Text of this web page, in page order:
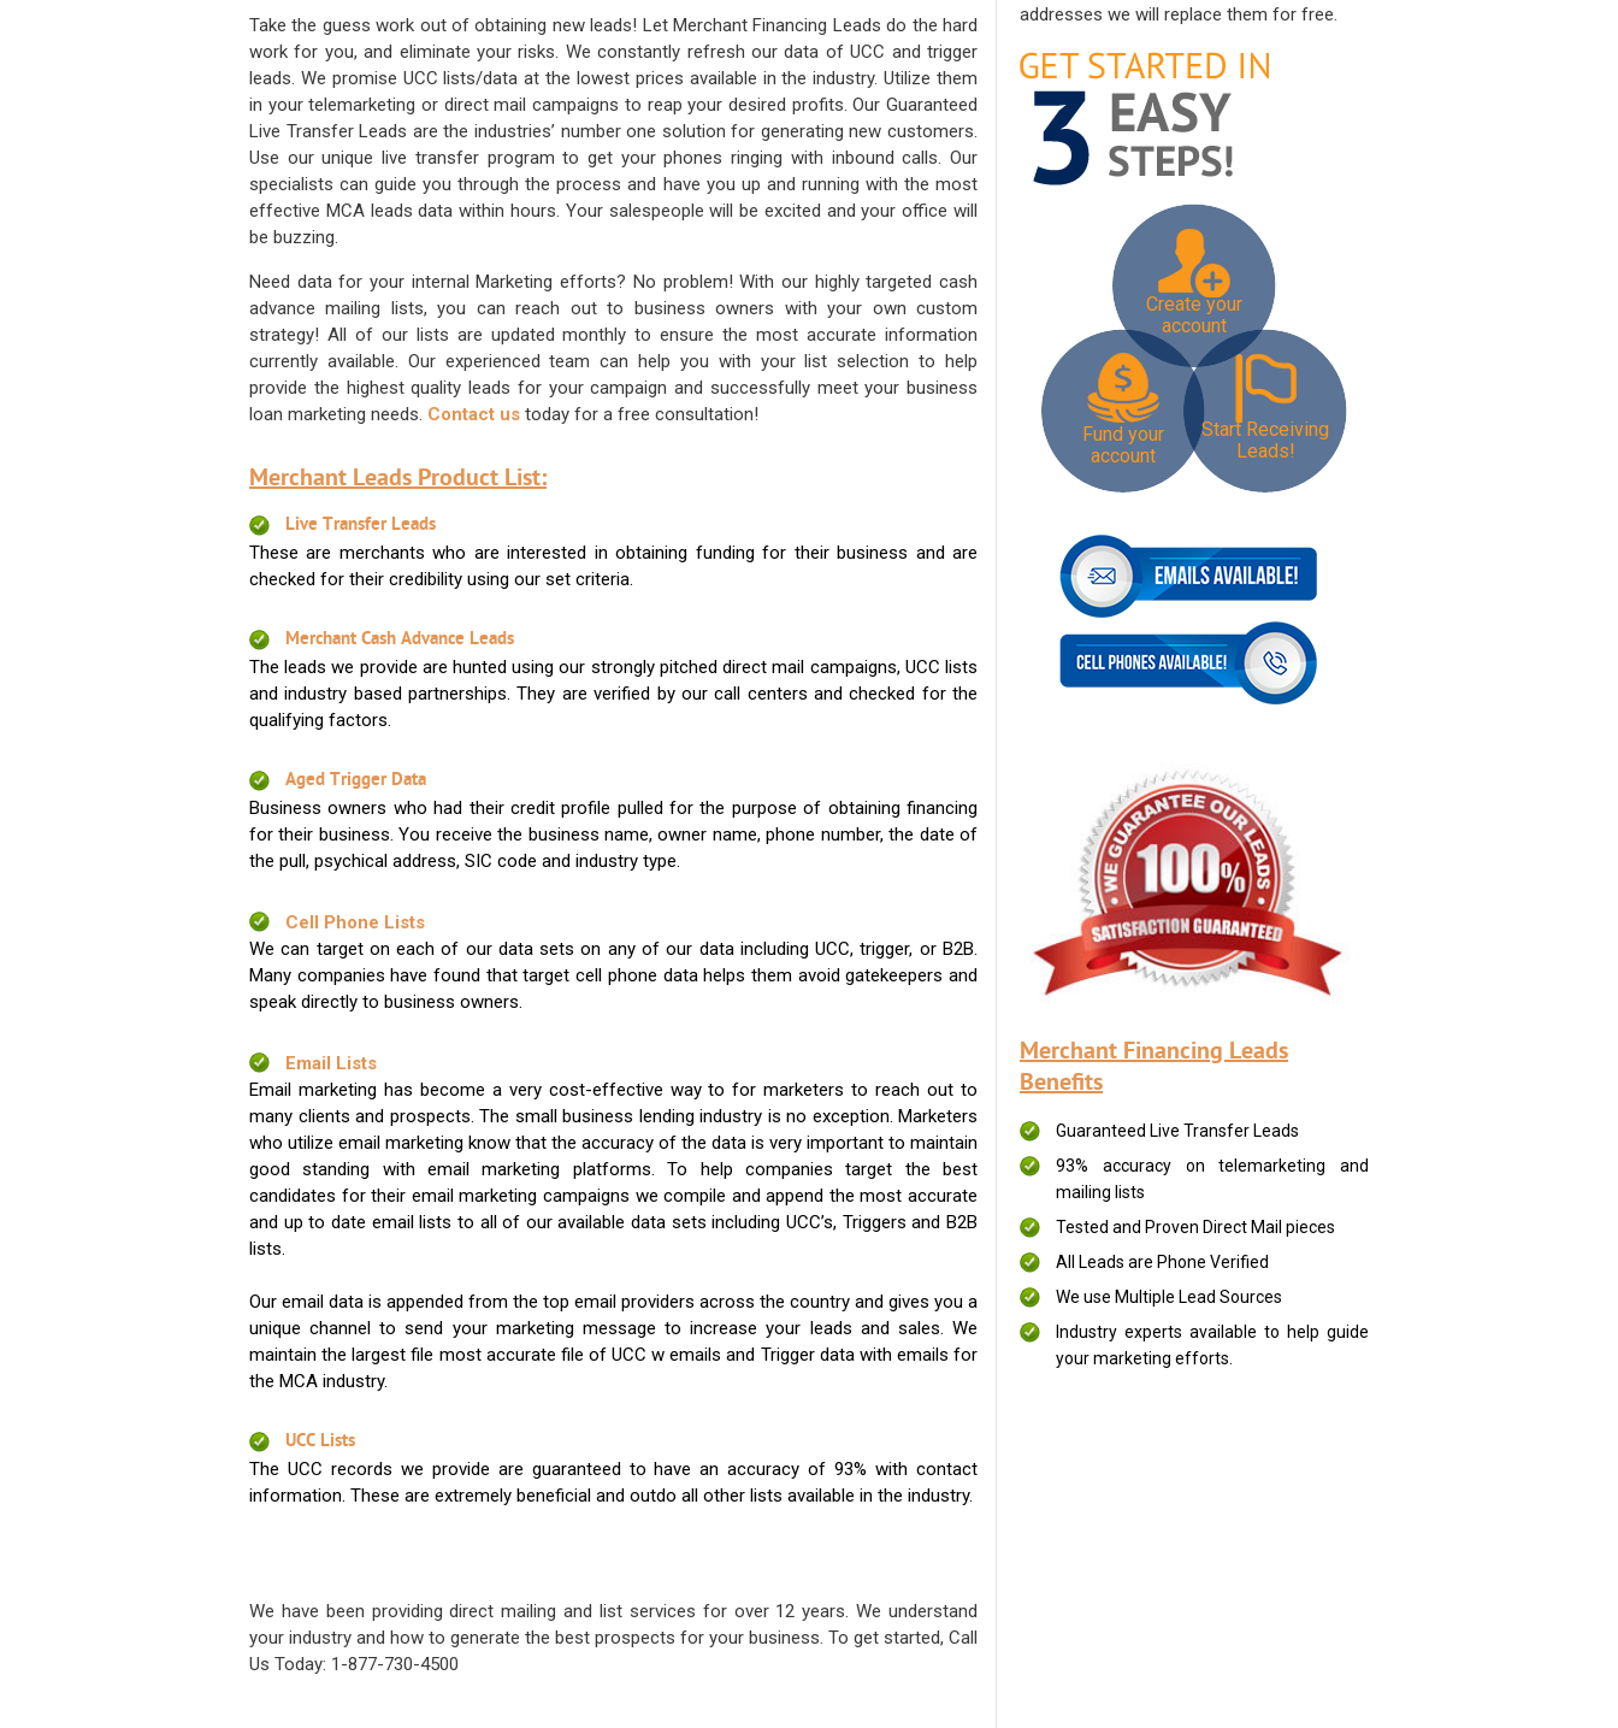
Take the guess work out of obtaining new leads! Let Merchant Financing Leads do the hard
work for you, and eliminate your risks. We constantly refresh our data of UCC and trigger
leads. We promise UCC lists/data at the lowest prices available in the industry. Utilize them
in your telemarketing or direct mail campaigns to reap your desired profits. Our Guaranteed
Live Transfer Leads are the industries’ number one solution for generating new customers.
Use our unique live transfer program to get your phones ringing with inbound calls. Our
specialists can guide you through the process and have you up and running with the most
effective MCA leads data within hours. Your salespeople will be excited and your office will
be buzzing.
Need data for your internal Marketing efforts? No problem! With our highly targeted cash
advance mailing lists, you can reach out to business owners with your own custom
strategy! All of our lists are updated monthly to ensure the most accurate information
currently available. Our experienced team can help you with your list selection to help
provide the highest quality leads for your campaign and successfully meet your business
loan marketing needs. Contact us today for a free consultation!
Merchant Leads Product List:
Live Transfer Leads
These are merchants who are interested in obtaining funding for their business and are
checked for their credibility using our set criteria.
Merchant Cash Advance Leads
The leads we provide are hunted using our strongly pitched direct mail campaigns, UCC lists
and industry based partnerships. They are verified by our call centers and checked for the
qualifying factors.
Aged Trigger Data
Business owners who had their credit profile pulled for the purpose of obtaining financing
for their business. You receive the business name, owner name, phone number, the date of
the pull, psychical address, SIC code and industry type.
Cell Phone Lists
We can target on each of our data sets on any of our data including UCC, trigger, or B2B.
Many companies have found that target cell phone data helps them avoid gatekeepers and
speak directly to business owners.
Email Lists
Email marketing has become a very cost-effective way to for marketers to reach out to
many clients and prospects. The small business lending industry is no exception. Marketers
who utilize email marketing know that the accuracy of the data is very important to maintain
good standing with email marketing platforms. To help companies target the best
candidates for their email marketing campaigns we compile and append the most accurate
and up to date email lists to all of our available data sets including UCC’s, Triggers and B2B
lists.
Our email data is appended from the top email providers across the country and gives you a
unique channel to send your marketing message to increase your leads and sales. We
maintain the largest file most accurate file of UCC w emails and Trigger data with emails for
the MCA industry.
UCC Lists
The UCC records we provide are guaranteed to have an accuracy of 93% with contact
information. These are extremely beneficial and outdo all other lists available in the industry.
We have been providing direct mailing and list services for over 12 years. We understand
your industry and how to generate the best prospects for your business. To get started, Call
Us Today: 1-877-730-4500
addresses we will replace them for free.
Create your
account
Fund your
account
Start Receiving
Leads!
Merchant Financing Leads
Benefits
Guaranteed Live Transfer Leads
93% accuracy on telemarketing and
mailing lists
Tested and Proven Direct Mail pieces
All Leads are Phone Verified
We use Multiple Lead Sources
Industry experts available to help guide
your marketing efforts.